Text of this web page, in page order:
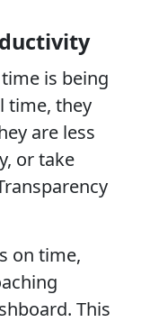
is being
time, they
are less
or take
on time,
This